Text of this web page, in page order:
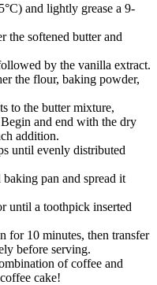
and lightly grease a 9-
the softened butter and
by the vanilla extract.
the flour, baking powder,
to the butter mixture,
and end with the dry
addition.
until evenly distributed
pan and spread it
until a toothpick inserted
for 10 minutes, then transfer
before serving.
of coffee and
cake!